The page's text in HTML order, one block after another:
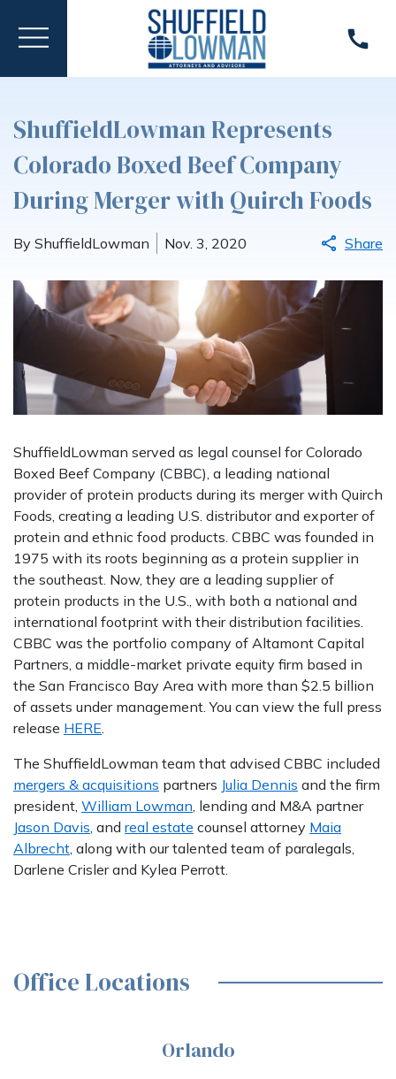
ShuffieldLowman Represents
Colorado Boxed Beef Company
During Merger with Quirch Foods
By ShuffieldLowman Nov. 3, 2020 Share
ShuffieldLowman served as legal counsel for Colorado
Boxed Beef Company (CBBC), a leading national
provider of protein products during its merger with Quirch
Foods, creating a leading U.S. distributor and exporter of
protein and ethnic food products. CBBC was founded in
1975 with its roots beginning as a protein supplier in
the southeast. Now, they are a leading supplier of
protein products in the U.S., with both a national and
international footprint with their distribution facilities.
CBBC was the portfolio company of Altamont Capital
Partners, a middle-market private equity firm based in
the San Francisco Bay Area with more than $2.5 billion
of assets under management. You can view the full press
release HERE.
The ShuffieldLowman team that advised CBBC included
mergers & acquisitions partners Julia Dennis and the firm
president, William Lowman, lending and M&A partner
Jason Davis, and real estate counsel attorney Maia
Albrecht, along with our talented team of paralegals,
Darlene Crisler and Kylea Perrott.
Office Locations
Orlando